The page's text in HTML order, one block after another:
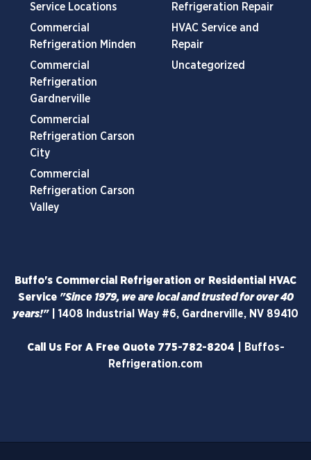
Service Locations
Commercial
Refrigeration Minden
Commercial
Refrigeration
Gardnerville
Commercial
Refrigeration Carson
City
Commercial
Refrigeration Carson
Valley
Refrigeration Repair
HVAC Service and
Repair
Uncategorized
Buffo's Commercial Refrigeration or Residential HVAC
Service "Since 1979, we are local and trusted for over 40
years!"| 1408 Industrial Way #6, Gardnerville, NV 89410
Call Us For A Free Quote 775-782-8204
Buffos-
Refrigeration.com